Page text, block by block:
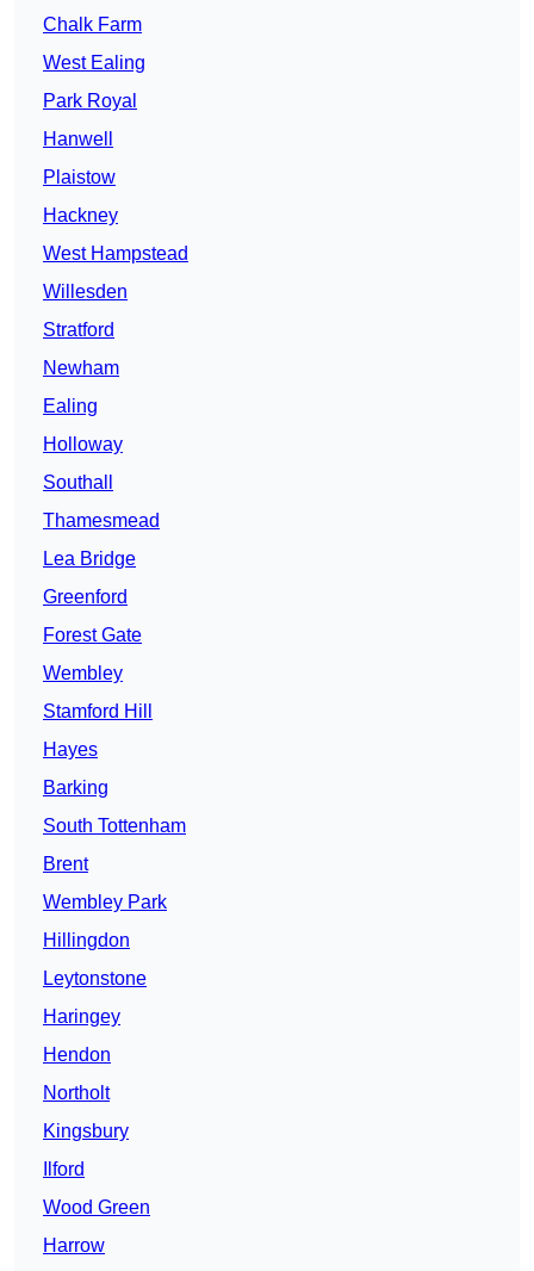
Chalk Farm
West Ealing
Park Royal
Hanwell
Plaistow
Hackney
West Hampstead
Willesden
Stratford
Newham
Ealing
Holloway
Southall
Thamesmead
Lea Bridge
Greenford
Forest Gate
Wembley
Stamford Hill
Hayes
Barking
South Tottenham
Brent
Wembley Park
Hillingdon
Leytonstone
Haringey
Hendon
Northolt
Kingsbury
Ilford
Wood Green
Harrow